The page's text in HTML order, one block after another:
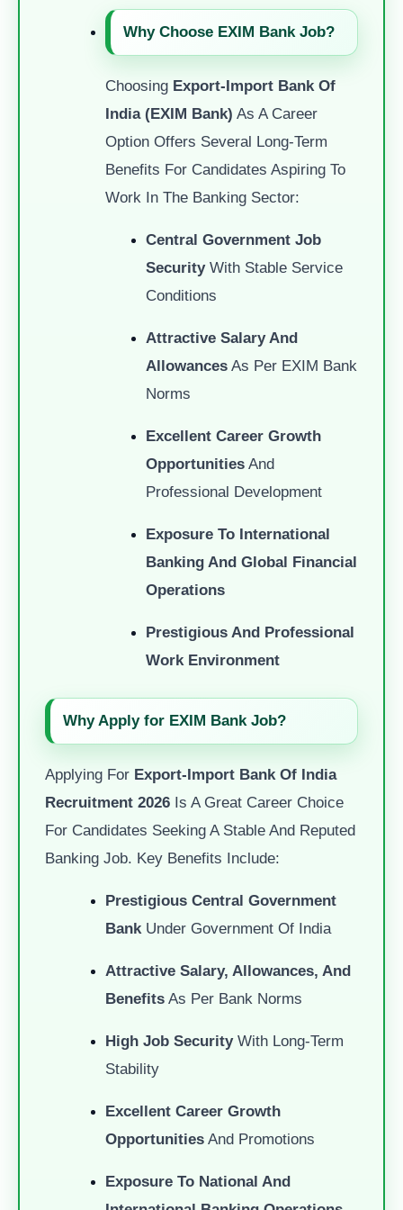
Why Choose EXIM Bank Job?
Choosing Export-Import Bank Of
India (EXIM Bank) As A Career
Option Offers Several Long-Term
Benefits For Candidates Aspiring To
Work In The Banking Sector:
Central Government Job
SecurityWith Stable Service
Conditions
Attractive Salary And
AllowancesAs Per EXIM Bank
Norms
Excellent Career Growth
OpportunitiesAnd
Professional Development
Exposure To International
Banking And Global Financial
Operations
Prestigious And Professional
Work Environment
Why Apply for EXIM Bank Job?
Applying For Export-Import Bank Of India
Recruitment 2026 Is A Great Career Choice
For Candidates Seeking A Stable And Reputed
Banking Job. Key Benefits Include:
Prestigious Central Government
Bank Under Government Of India
Attractive Salary, Allowances, And
Benefits As Per Bank Norms
High Job SecurityWith Long-Term
Stability
Excellent Career Growth
Opportunities And Promotions
Exposure To National And